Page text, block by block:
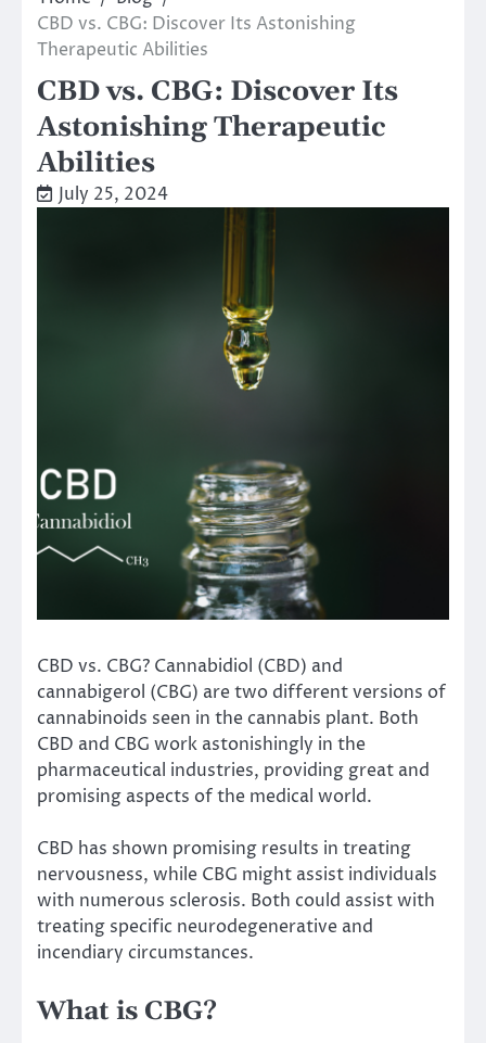
CBD vs. CBG: Discover Its Astonishing
Therapeutic Abilities
CBD vs. CBG: Discover Its
Astonishing Therapeutic
Abilities
July 25, 2024
CBD vs. CBG? Cannabidiol (CBD) and
cannabigerol (CBG) are two different versions of
cannabinoids seen in the cannabis plant. Both
CBD and CBG work astonishingly in the
pharmaceutical industries, providing great and
promising aspects of the medical world.
CBD has shown promising results in treating
nervousness, while CBG might assist individuals
with numerous sclerosis. Both could assist with
treating specific neurodegenerative and
incendiary circumstances.
What is CBG?